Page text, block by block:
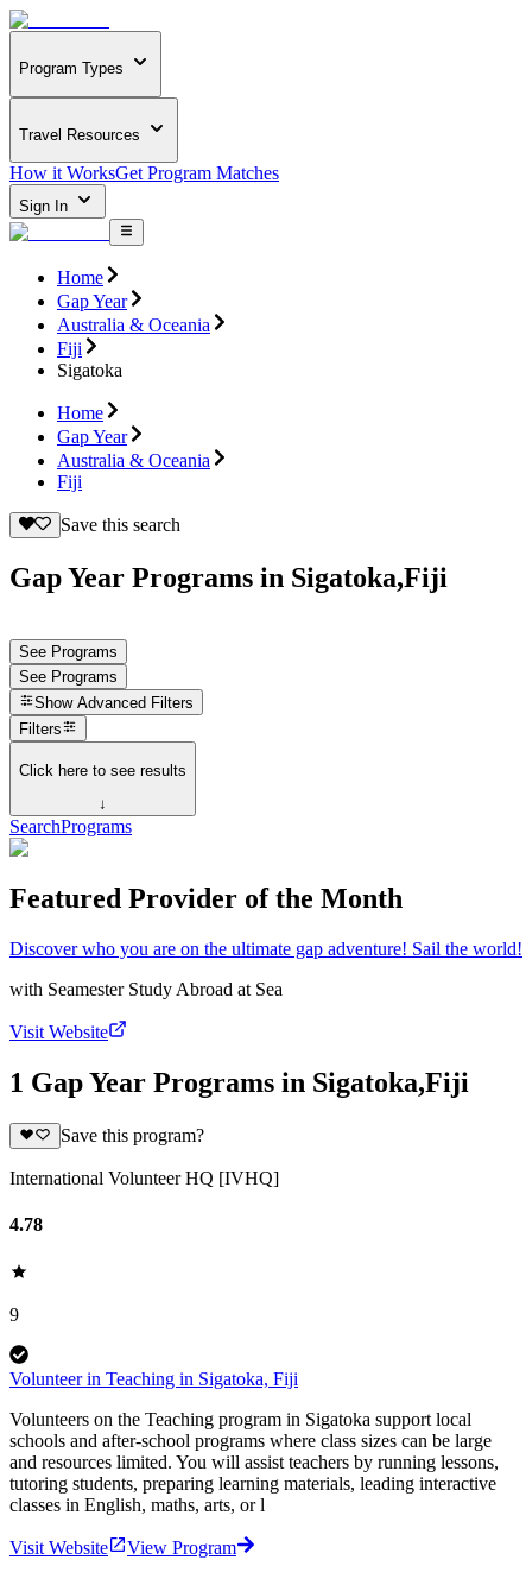
Program Types
Travel Resources
How it WorksGet Program Matches
Sign In
Home
Gap Year
Australia & Oceania
Fiji
Sigatoka
Home
Gap Year
Australia & Oceania
Fiji
Save this search
Gap Year Programs in Sigatoka,Fiji
See Programs
See Programs
Show Advanced Filters
Filters
Click here to see results
↓
SearchPrograms
Featured Provider of the Month
Discover who you are on the ultimate gap adventure! Sail the world!
with Seamester Study Abroad at Sea
Visit Website
1 Gap Year Programs in Sigatoka,Fiji
Save this program?
International Volunteer HQ [IVHQ]
4.78
9
Volunteer in Teaching in Sigatoka, Fiji
Volunteers on the Teaching program in Sigatoka support local
schools and after-school programs where class sizes can be large
and resources limited. You will assist teachers by running lessons,
tutoring students, preparing learning materials, leading interactive
classes in English, maths, arts, or l
Visit Website View Program